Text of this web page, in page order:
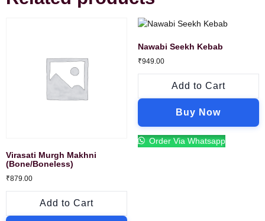
Virasati Murgh Makhni
(Bone/Boneless)
₹879.00
Add to Cart
Nawabi Seekh Kebab
₹949.00
Add to Cart
Buy Now
Order Via Whatsapp